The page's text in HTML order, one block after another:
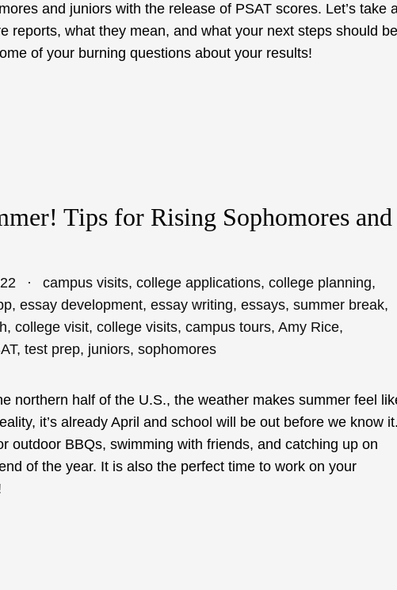
and juniors with the release of PSAT scores. Let’s take
reports, what they mean, and what your next steps should
of your burning questions about your results!
Tips for Rising Sophomores and
campus visits, college applications, college planning,
, essay development, essay writing, essays, summer break,
, college visit, college visits, campus tours, Amy Rice,
, test prep, juniors, sophomores
northern half of the U.S., the weather makes summer feel
it’s already April and school will be out before we know
outdoor BBQs, swimming with friends, and catching up on
of the year. It is also the perfect time to work on your